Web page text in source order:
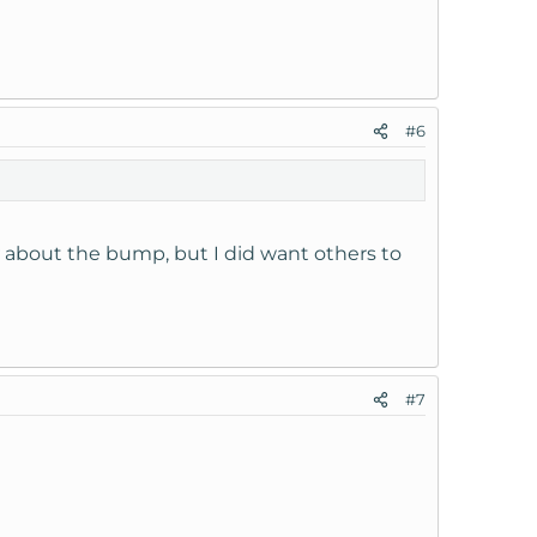
domain.
' under ' Dns Functions ' in your Web
was created and thus the problem fixed.
right in my own question.
#6
about the bump, but I did want others to
#7